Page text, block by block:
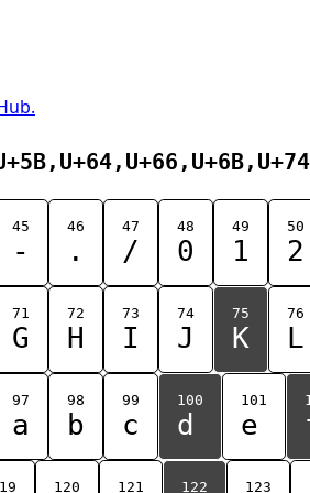
45
-
46
.
47
/
48
0
49
1
50
2
71
G
72
H
73
I
74
J
75
K
76
L
97
a
98
b
99
c
100
d
101
e
120 121 122 123